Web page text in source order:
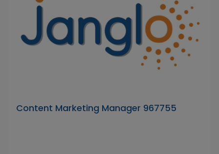
Content Marketing Manager 967755